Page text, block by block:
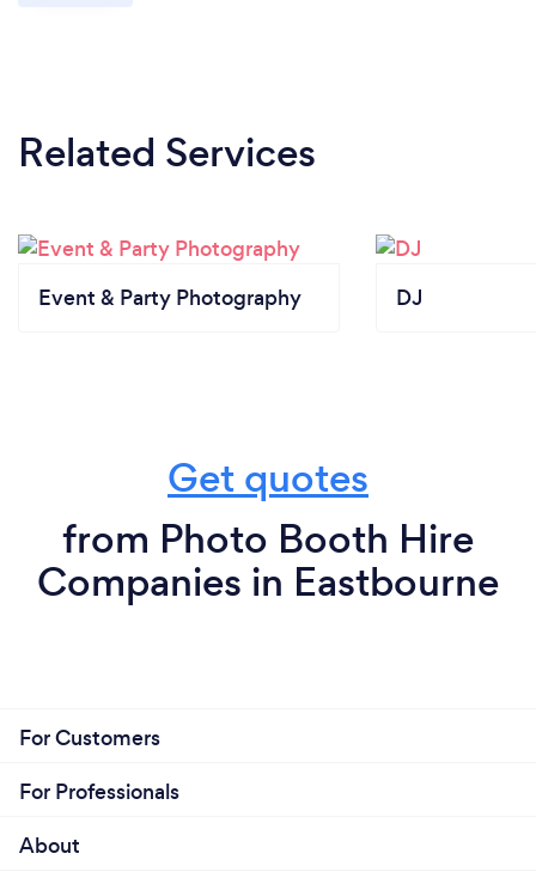
Related Services
Event & Party Photography DJ
Get quotes
from Photo Booth Hire
Companies in Eastbourne
For Customers
For Professionals
About